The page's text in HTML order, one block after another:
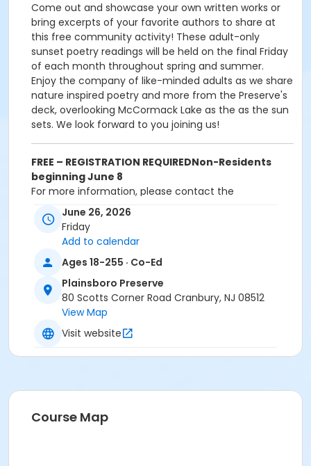
Come out and showcase your own written works or
bring excerpts of your favorite authors to share at
this free community activity! These adult-only
sunset poetry readings will be held on the final Friday
of each month throughout spring and summer.
Enjoy the company of like-minded adults as we share
nature inspired poetry and more from the Preserve's
deck, overlooking McCormack Lake as the as the sun
sets. We look forward to you joining us!
FREE – REGISTRATION REQUIREDNon-Residents
beginning June 8
For more information, please contact the
Department of Recreation and Community Services
at 609-799-0909 ext. 1719. All registrations must be
done online or in-person. Registrations will NOT be
Cultural
Location
Plainsboro Preserve Deck
Amy Messeroll
June 26, 2026
Friday
Add to calendar
Ages 18-255 · Co-Ed
Plainsboro Preserve
80 Scotts Corner Road Cranbury, NJ 08512
View Map
Visit website
Course Map